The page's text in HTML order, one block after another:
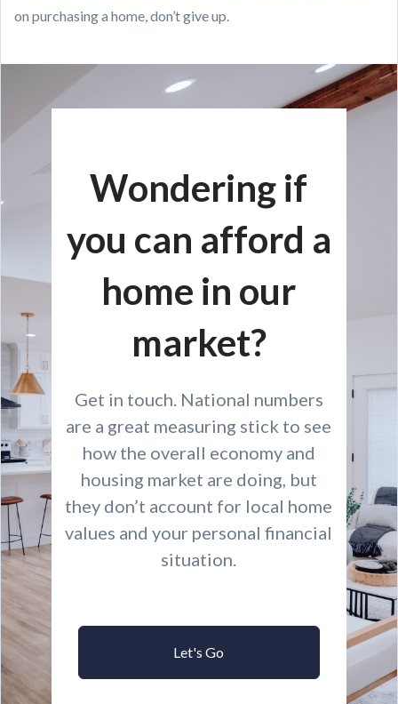
on purchasing a home, don’t give up.
Wondering if
you can afford a
home in our
market?
Get in touch. National numbers
are a great measuring stick to see
how the overall economy and
housing market are doing, but
they don’t account for local home
values and your personal financial
situation.
Let's Go